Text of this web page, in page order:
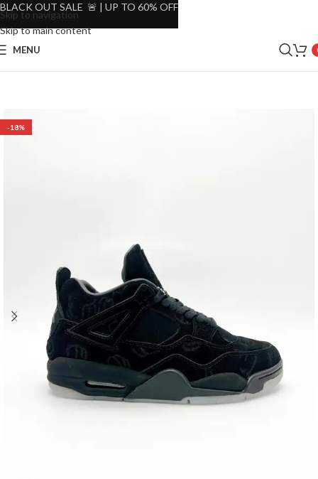
Skip to navigation
Skip to main content
MENU
-18%
BLACK OUT SALE 🚨 | UP TO 60% OFF